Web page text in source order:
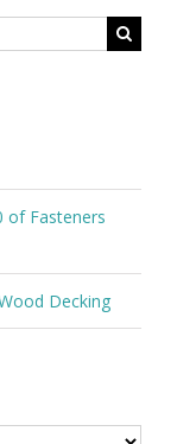
of Fasteners
Decking